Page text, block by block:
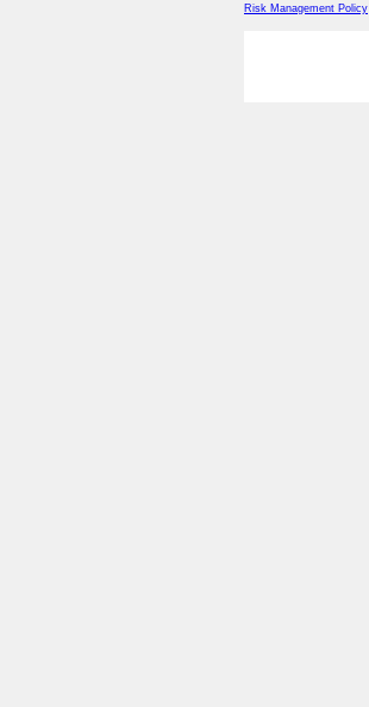
Risk Management Policy